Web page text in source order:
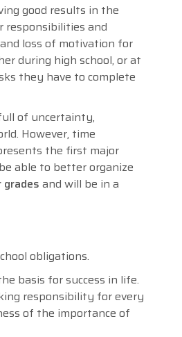
good results in the
responsibilities and
loss of motivation for
during high school, or at
they have to complete
of uncertainty,
However, time
the first major
able to better organize
and will be in a
obligations.
basis for success in life.
responsibility for every
of the importance of